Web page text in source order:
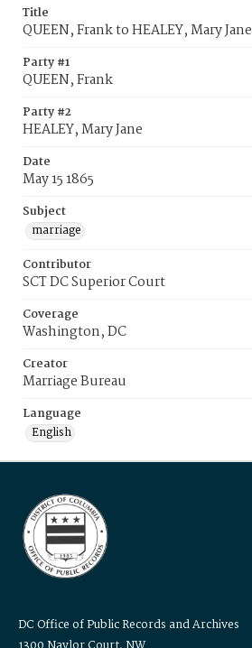
Title
QUEEN, Frank to HEALEY, Mary Jane
Party #1
QUEEN, Frank
Party #2
HEALEY, Mary Jane
Date
May 15 1865
Subject
marriage
Contributor
SCT DC Superior Court
Coverage
Washington, DC
Creator
Marriage Bureau
Language
English
DC Office of Public Records and Archives